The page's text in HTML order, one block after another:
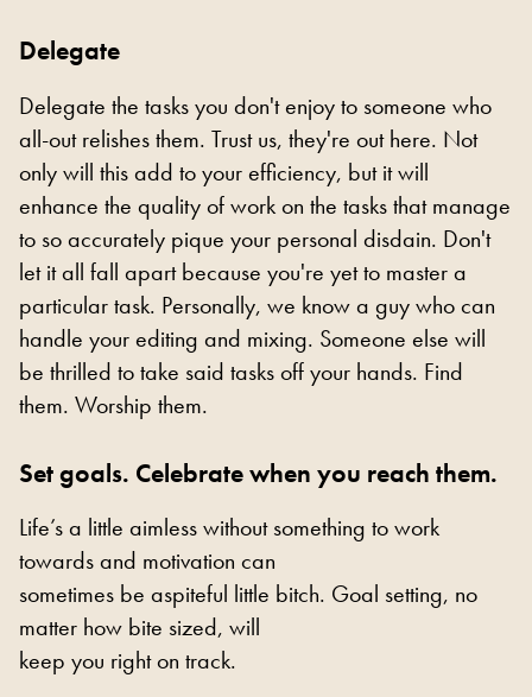
Delegate
Delegate the tasks you don't enjoy to someone who
all-out relishes them. Trust us, they're out here. Not
only will this add to your efficiency, but it will
enhance the quality of work on the tasks that manage
to so accurately pique your personal disdain. Don't
let it all fall apart because you're yet to master a
particular task. Personally, we know a guy who can
handle your editing and mixing. Someone else will
be thrilled to take said tasks off your hands. Find
them. Worship them.
Set goals. Celebrate when you reach them.
Life’s a little aimless without something to work
towards and motivation can
sometimes be aspiteful little bitch. Goal setting, no
matter how bite sized, will
keep you right on track.